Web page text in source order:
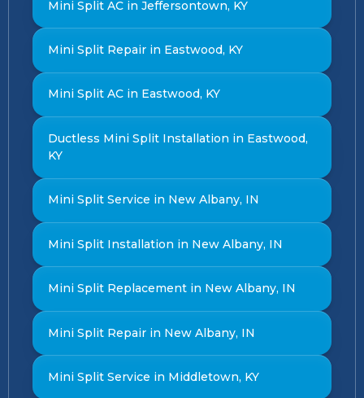
Mini Split AC in Jeffersontown, KY
Mini Split Repair in Eastwood, KY
Mini Split AC in Eastwood, KY
Ductless Mini Split Installation in Eastwood,
KY
Mini Split Service in New Albany, IN
Mini Split Installation in New Albany, IN
Mini Split Replacement in New Albany, IN
Mini Split Repair in New Albany, IN
Mini Split Service in Middletown, KY